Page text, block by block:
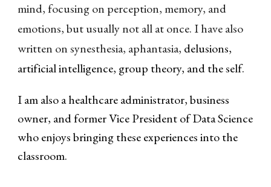
mind, focusing on perception, memory, and
emotions, but usually not all at once. I have also
written on synesthesia, aphantasia, delusions,
artificial intelligence, group theory, and the self.
I am also a healthcare administrator, business
owner, and former Vice President of Data Science
who enjoys bringing these experiences into the
classroom.